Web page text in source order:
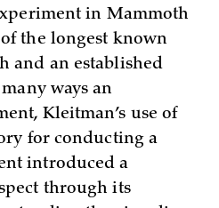
in Mammoth
the longest known
and an established
ways an
Kleitman’s use of
for conducting a
introduced a
through its